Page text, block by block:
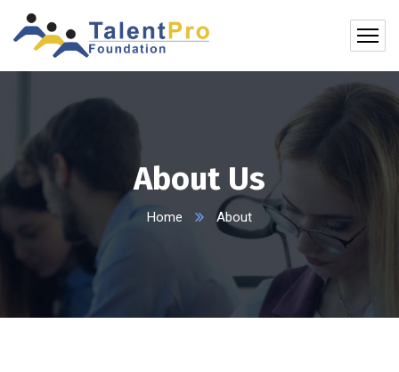
About Us
Home About